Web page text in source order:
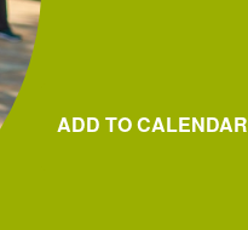
ADD TO CALENDAR